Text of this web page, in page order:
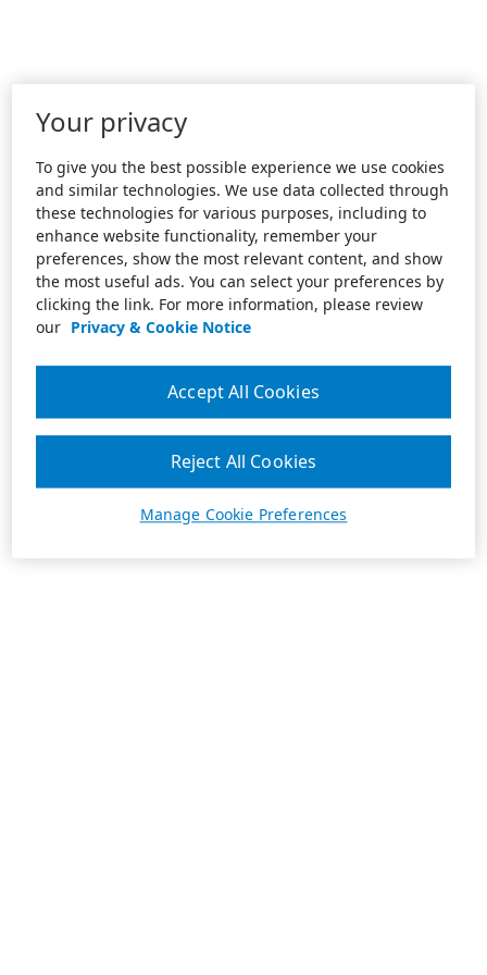
Your privacy
To give you the best possible experience we use cookies
and similar technologies. We use data collected through
these technologies for various purposes, including to
enhance website functionality, remember your
preferences, show the most relevant content, and show
the most useful ads. You can select your preferences by
clicking the link. For more information, please review
our Privacy & Cookie Notice
Manage Cookie Preferences
Reject All Cookies
Accept All Cookies